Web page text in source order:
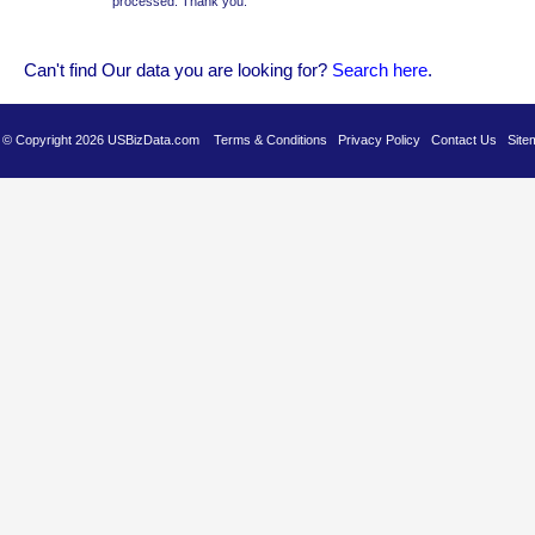
Can't find Our data you are looking for? Search here.
© Copyright 2026 USBizData.com Terms & Conditions Privacy Policy Contact Us